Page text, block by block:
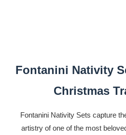
Fontanini Nativity
Christmas
Fontanini Nativity Sets capture
artistry of one of the most